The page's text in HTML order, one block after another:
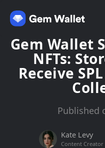
Gem Wallet
NFTs:
Receive
Published
Kate Levy
Content Creator